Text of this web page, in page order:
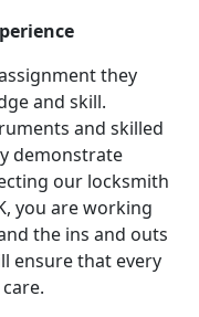
they
and skill.
and skilled
demonstrate
our locksmith
you are working
the ins and outs
ensure that every